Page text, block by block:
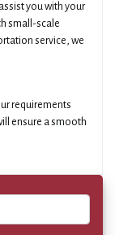
you with your
small-scale
service, we
requirements
ensure a smooth